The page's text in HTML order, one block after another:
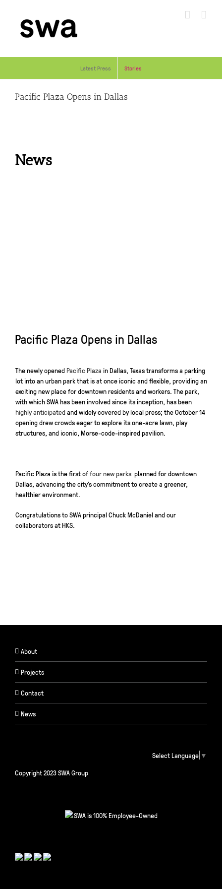
content
Latest Press Stories
Pacific Plaza Opens in Dallas
News
Pacific Plaza Opens in Dallas
The newly opened Pacific Plaza in Dallas, Texas transforms a parking
lot into an urban park that is at once iconic and flexible, providing an
exciting new place for downtown residents and workers. The park,
with which SWA has been involved since its inception, has been
highly anticipatedand widely covered by local press; the October 14
opening drew crowds eager to explore its one-acre lawn, play
structures, and iconic, Morse-code-inspired pavilion.
Pacific Plaza is the first offour new parksplanned for downtown
Dallas, advancing the city’s commitment to create a greener,
healthier environment.
Congratulationsto SWA principal Chuck McDaniel and our
collaborators at HKS.
About
Projects
Contact
News
Select Language ▼
Copyright 2023 SWA Group
SWA is 100% Employee-Owned